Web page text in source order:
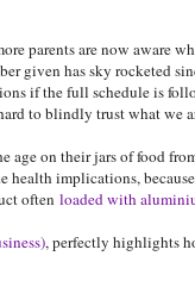
parents are now aware
given has sky rocketed
if the full schedule is
to blindly trust what we
age on their jars of food
implications,
often loaded with
, perfectly highlights